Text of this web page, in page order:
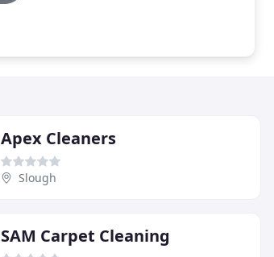
Apex Cleaners
Slough
SAM Carpet Cleaning